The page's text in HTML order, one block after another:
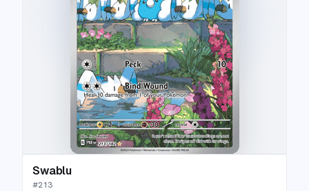
Swablu
#213